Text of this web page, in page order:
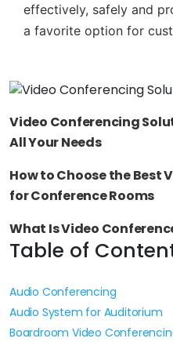
effectively, safely and
a favorite option for
Video Conferencing
All Your Needs
How to Choose the Best
for Conference Rooms
What Is Video
Table of
Audio Conferencing
Audio System for Auditorium
Boardroom Video